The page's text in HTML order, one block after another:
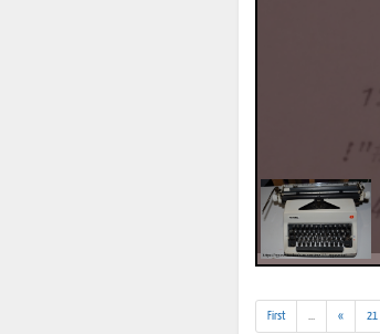
First « 21